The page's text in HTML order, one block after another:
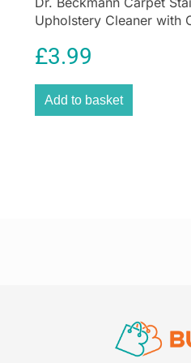
Upholstery Cleaner with
£3.99
Add to basket